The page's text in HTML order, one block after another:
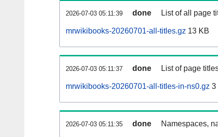
2026-07-03 05:11:39 done List of all page
mrwikibooks-20260701-all-titles.gz 13 KB
2026-07-03 05:11:37 done List of page
mrwikibooks-20260701-all-titles-in-ns0.gz 3
2026-07-03 05:11:35 done Namespaces,